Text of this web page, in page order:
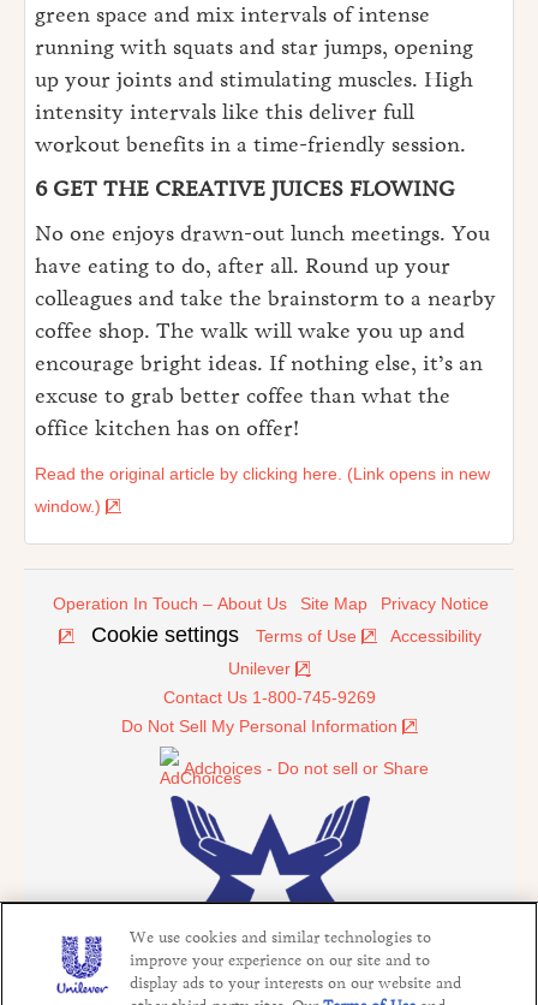
green space and mix intervals of intense
running with squats and star jumps, opening
up your joints and stimulating muscles. High
intensity intervals like this deliver full
workout benefits in a time-friendly session.
6 GET THE CREATIVE JUICES FLOWING
No one enjoys drawn-out lunch meetings. You
have eating to do, after all. Round up your
colleagues and take the brainstorm to a nearby
coffee shop. The walk will wake you up and
encourage bright ideas. If nothing else, it’s an
excuse to grab better coffee than what the
office kitchen has on offer!
Read the original article by clicking here. (Link opens in new
window.)
Operation In Touch – About Us Site Map Privacy Notice
Cookie settings Terms of Use
Accessibility
Unilever
Contact Us 1-800-745-9269
Do Not Sell My Personal Information
Adchoices - Do not sell or Share
We use cookies and similar technologies to
improve your experience on our site and to
display ads to your interests on our website and